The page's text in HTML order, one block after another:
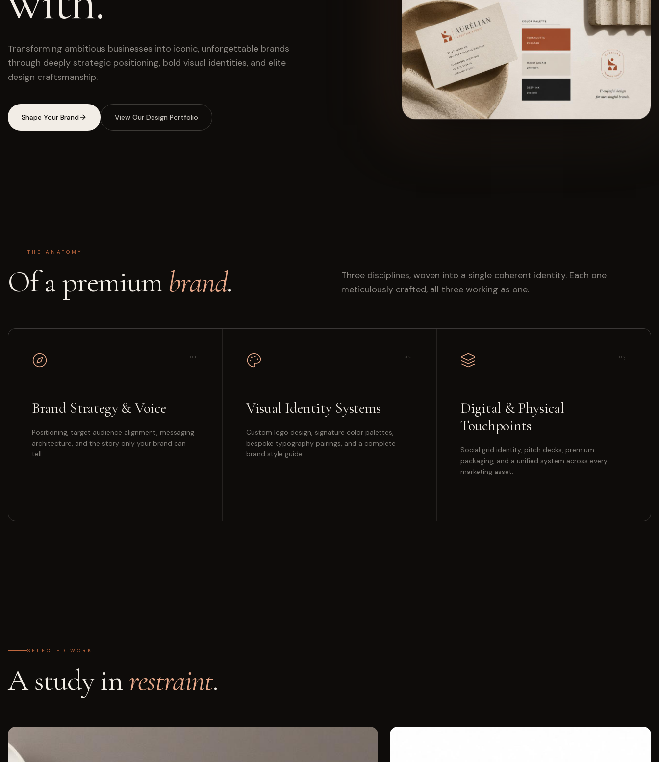
Transforming ambitious businesses into iconic, unforgettable brands
through deeply strategic positioning, bold visual identities, and elite
design craftsmanship.
Shape Your Brand View Our Design Portfolio
THE ANATOMY
Of a premium brand.
Three disciplines, woven into a single coherent identity. Each one
meticulously crafted, all three working as one.
— 01
Brand Strategy & Voice
Positioning, target audience alignment, messaging
architecture, and the story only your brand can
tell.
— 02
Visual Identity Systems
Custom logo design, signature color palettes,
bespoke typography pairings, and a complete
brand style guide.
— 03
Digital & Physical
Touchpoints
Social grid identity, pitch decks, premium
packaging, and a unified system across every
marketing asset.
SELECTED WORK
A study inrestraint.